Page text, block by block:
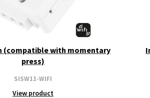
(compatible with momentary
press)
SISW11-WIFI
View product